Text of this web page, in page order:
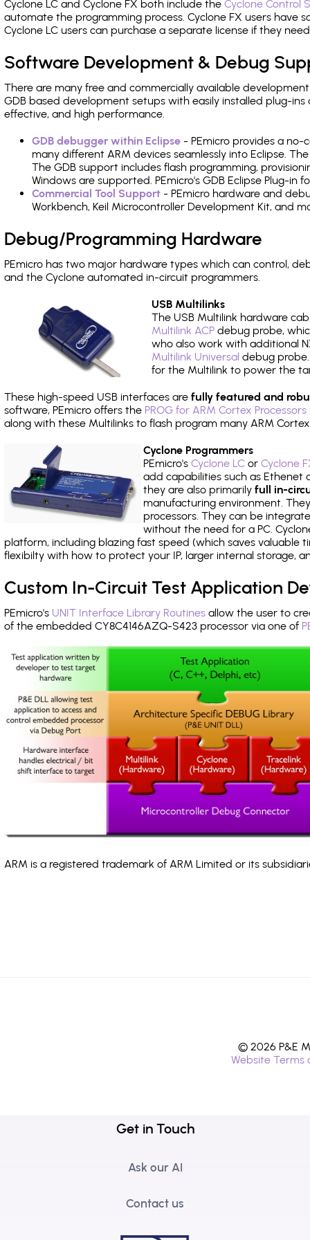
Cyclone LC and Cyclone FX both include the Cyclone Control
automate the programming process. Cyclone FX users have
Cyclone LC users can purchase a separate license if they
Software Development & Debug
There are many free and commercially available
GDB based development setups with easily installed plug-
effective, and high performance.
GDB debugger within Eclipse - PEmicro provides a
many different ARM devices seamlessly into Eclipse.
The GDB support includes flash programming,
Windows are supported. PEmicro's GDB Eclipse Plug-in
Commercial Tool Support - PEmicro hardware and
Workbench, Keil Microcontroller Development Kit, and
Debug/Programming Hardware
PEmicro has two major hardware types which can control,
and the Cyclone automated in-circuit programmers.
USB Multilinks
The USB Multilink hardware
Multilink ACP debug probe,
who also work with additional
Multilink Universal debug
for the Multilink to power the
These high-speed USB interfaces are fully featured and
software, PEmicro offers the PROG for ARM Cortex
along with these Multilinks to flash program many ARM
Cyclone Programmers
PEmicro's Cyclone LCor Cyclone
add capabilities such as Ethenet
they are also primarily full in-
manufacturing environment.
processors. They can be
without the need for a PC.
platform, including blazing fast speed (which saves
flexibilty with how to protect your IP, larger internal storage,
Custom In-Circuit Test Application
PEmicro's UNIT Interface Library Routines allow the user to
of the embedded CY8C4146AZQ-S423 processor via one of
ARM is a registered trademark of ARM Limited or its
© 2026 P&E
Website Terms
Get in Touch
Ask our AI
Contact us